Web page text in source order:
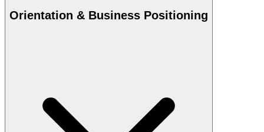
Orientation & Business Positioning